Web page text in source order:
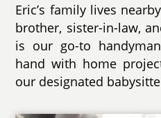
Eric’s family lives
brother, sister-in-law,
is our go-to
hand with home
our designated